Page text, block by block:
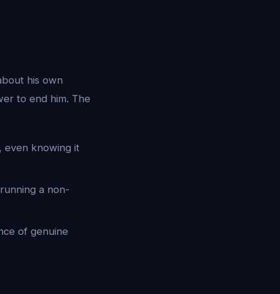
his own
to end him. The
even knowing it
a non-
of genuine